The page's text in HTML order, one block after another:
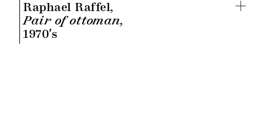
Raphael Raffel,
Pair of ottoman,
1970's